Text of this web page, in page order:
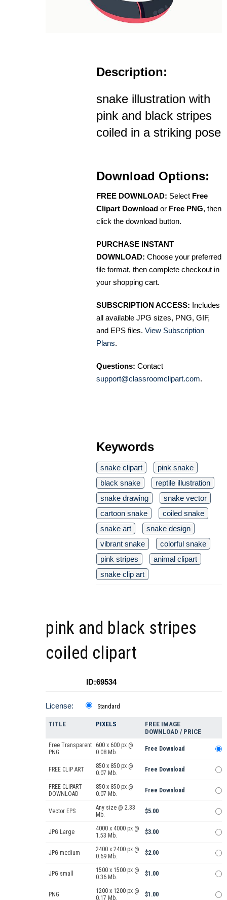
Description:
snake illustration with
pink and black stripes
coiled in a striking pose
Download Options:
FREE DOWNLOAD: Select Free
Clipart Download or Free PNG, then
click the download button.
PURCHASE INSTANT
DOWNLOAD: Choose your preferred
file format, then complete checkout in
your shopping cart.
SUBSCRIPTION ACCESS: Includes
all available JPG sizes, PNG, GIF,
and EPS files. View Subscription
Plans.
Questions: Contact
support@classroomclipart.com.
Keywords
snake clipart
pink snake
black snake
reptile illustration
snake drawing
snake vector
cartoon snake
coiled snake
snake art
snake design
vibrant snake
colorful snake
pink stripes
animal clipart
snake clip art
pink and black stripes
coiled clipart
ID:69534
License: Standard
TITLE PIXELS
FREE IMAGE
DOWNLOAD / PRICE
Free Transparent
PNG
600 x 600 px @
0.08 Mb.
Free Download
FREE CLIP ART
850 x 850 px @
0.07 Mb.
Free Download
FREE CLIPART
DOWNLOAD
850 x 850 px @
0.07 Mb.
Free Download
Vector EPS
Any size @ 2.33
Mb.
$5.00
JPG Large
4000 x 4000 px @
1.53 Mb.
$3.00
JPG medium
2400 x 2400 px @
0.69 Mb.
$2.00
JPG small
1500 x 1500 px @
0.36 Mb.
$1.00
PNG
1200 x 1200 px @
0.17 Mb.
$1.00